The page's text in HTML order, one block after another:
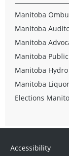
Manitoba
Manitoba
Manitoba
Manitoba
Manitoba Hydro
Manitoba
Elections
Accessibility